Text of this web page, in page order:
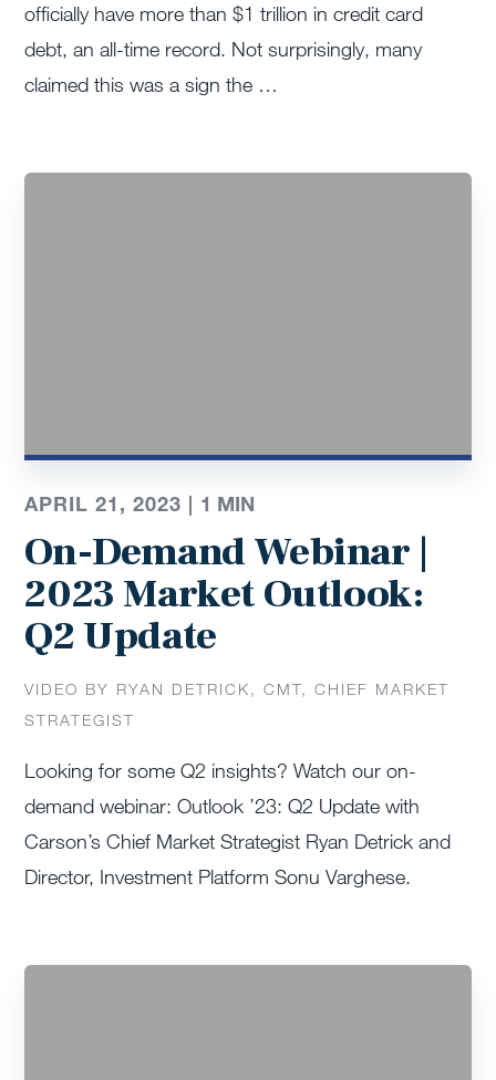
officially have more than $1 trillion in credit card
debt, an all-time record. Not surprisingly, many
claimed this was a sign the …
APRIL 21, 2023 | 1 MIN
On-Demand Webinar |
2023 Market Outlook:
Q2 Update
VIDEO BY RYAN DETRICK, CMT, CHIEF MARKET
STRATEGIST
Looking for some Q2 insights? Watch our on-
demand webinar: Outlook ’23: Q2 Update with
Carson’s Chief Market Strategist Ryan Detrick and
Director, Investment Platform Sonu Varghese.